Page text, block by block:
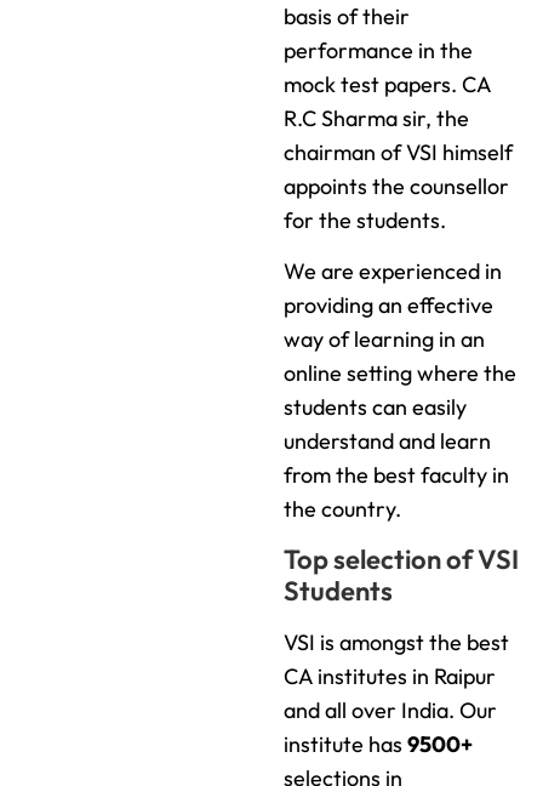
basis of their
performance in the
mock test papers. CA
R.C Sharma sir, the
chairman of VSI himself
appoints the counsellor
for the students.
We are experienced in
providing an effective
way of learning in an
online setting where the
students can easily
understand and learn
from the best faculty in
the country.
Top selection of VSI
Students
VSI is amongst the best
CA institutes in Raipur
and all over India. Our
institute has 9500+
selections in